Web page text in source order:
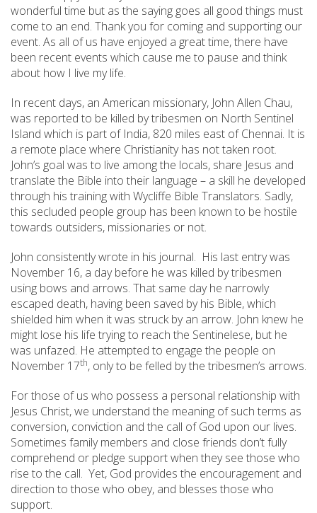
wonderful time but as the saying goes all good things must
come to an end. Thank you for coming and supporting our
event. As all of us have enjoyed a great time, there have
been recent events which cause me to pause and think
about how I live my life.
In recent days, an American missionary, John Allen Chau,
was reported to be killed by tribesmen on North Sentinel
Island which is part of India, 820 miles east of Chennai. It is
a remote place where Christianity has not taken root.
John’s goal was to live among the locals, share Jesus and
translate the Bible into their language – a skill he developed
through his training with Wycliffe Bible Translators. Sadly,
this secluded people group has been known to be hostile
towards outsiders, missionaries or not.
John consistently wrote in his journal. His last entry was
November 16, a day before he was killed by tribesmen
using bows and arrows. That same day he narrowly
escaped death, having been saved by his Bible, which
shielded him when it was struck by an arrow. John knew he
might lose his life trying to reach the Sentinelese, but he
was unfazed. He attempted to engage the people on
November 17th, only to be felled by the tribesmen’s arrows.
For those of us who possess a personal relationship with
Jesus Christ, we understand the meaning of such terms as
conversion, conviction and the call of God upon our lives.
Sometimes family members and close friends don’t fully
comprehend or pledge support when they see those who
rise to the call. Yet, God provides the encouragement and
direction to those who obey, and blesses those who
support.